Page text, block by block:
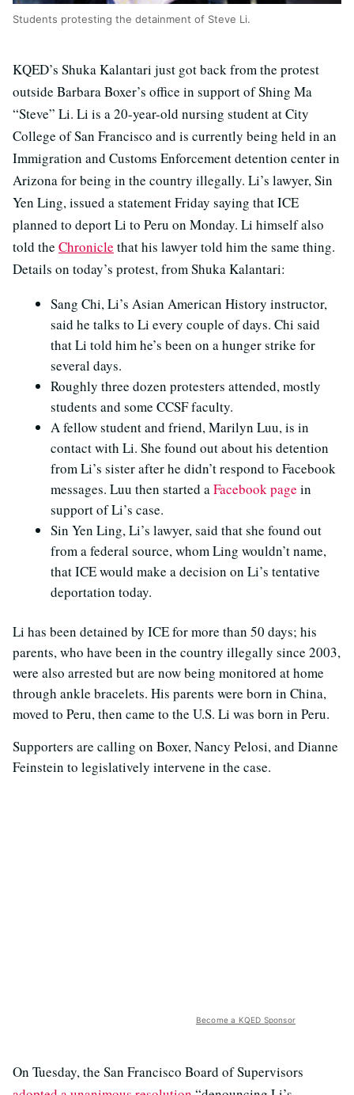
Students protesting the detainment of Steve Li.
KQED’s Shuka Kalantari just got back from the protest
outside Barbara Boxer’s office in support of Shing Ma
“Steve” Li. Li is a 20-year-old nursing student at City
College of San Francisco and is currently being held in an
Immigration and Customs Enforcement detention center in
Arizona for being in the country illegally. Li’s lawyer, Sin
Yen Ling, issued a statement Friday saying that ICE
planned to deport Li to Peru on Monday. Li himself also
told the Chronicle that his lawyer told him the same thing.
Details on today’s protest, from Shuka Kalantari:
Sang Chi, Li’s Asian American History instructor,
said he talks to Li every couple of days. Chi said
that Li told him he’s been on a hunger strike for
several days.
Roughly three dozen protesters attended, mostly
students and some CCSF faculty.
A fellow student and friend, Marilyn Luu, is in
contact with Li. She found out about his detention
from Li’s sister after he didn’t respond to Facebook
messages. Luu then started aFacebook page in
support of Li’s case.
Sin Yen Ling, Li’s lawyer, said that she found out
from a federal source, whom Ling wouldn’t name,
that ICE would make a decision on Li’s tentative
deportation today.
Li has been detained by ICE for more than 50 days; his
parents, who have been in the country illegally since 2003,
were also arrested but are now being monitored at home
through ankle bracelets. His parents were born in China,
moved to Peru, then came to the U.S. Li was born in Peru.
Supporters are calling on Boxer, Nancy Pelosi, and Dianne
Feinstein to legislatively intervene in the case.
Become a KQED Sponsor
On Tuesday, the San Francisco Board of Supervisors